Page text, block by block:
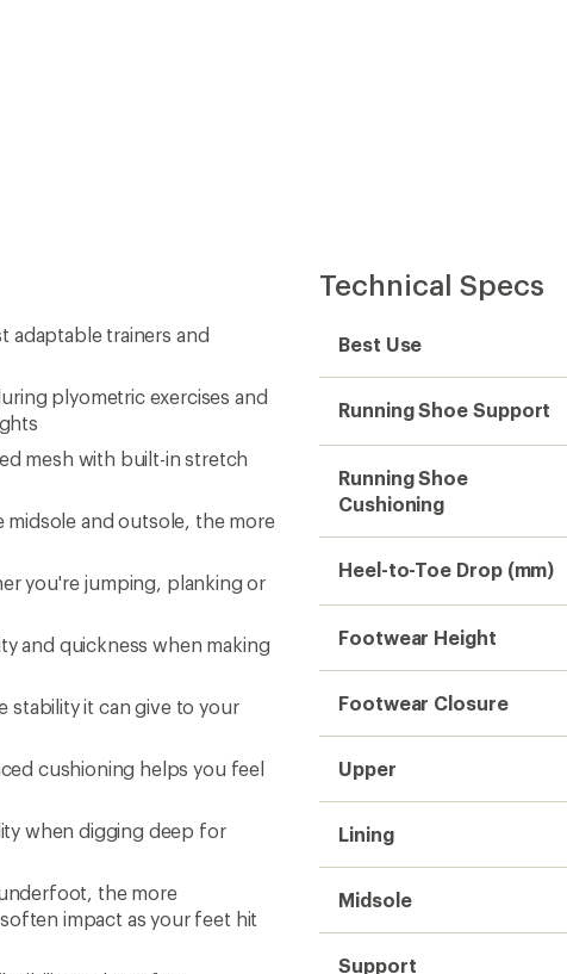
adaptable trainers and
plyometric exercises and
mesh with built-in stretch
midsole and outsole, the more
you're jumping, planking or
and quickness when making
stability it can give to your
cushioning helps you feel
when digging deep for
the more
impact as your feet hit
Technical Specs
Best Use
Running Shoe Support
Running Shoe
Cushioning
Heel-to-Toe Drop (mm)
Footwear Height
Footwear Closure
Upper
Lining
Midsole
Support